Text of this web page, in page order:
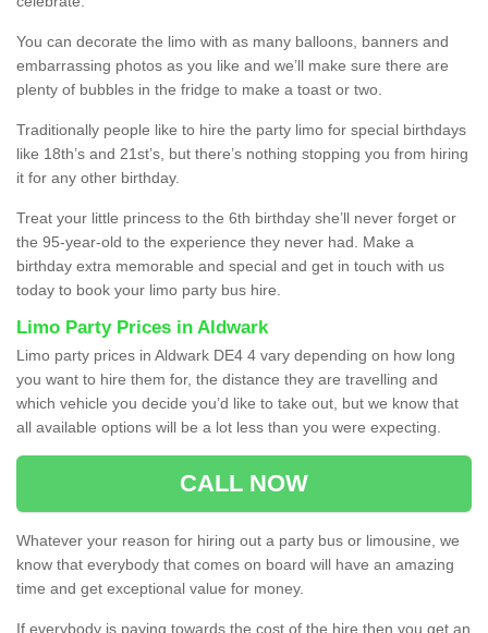
You can decorate the limo with as many balloons, banners and
embarrassing photos as you like and we’ll make sure there are
plenty of bubbles in the fridge to make a toast or two.
Traditionally people like to hire the party limo for special birthdays
like 18th’s and 21st’s, but there’s nothing stopping you from hiring
it for any other birthday.
Treat your little princess to the 6th birthday she’ll never forget or
the 95-year-old to the experience they never had. Make a
birthday extra memorable and special and get in touch with us
today to book your limo party bus hire.
Limo Party Prices in Aldwark
Limo party prices in Aldwark DE4 4 vary depending on how long
you want to hire them for, the distance they are travelling and
which vehicle you decide you’d like to take out, but we know that
all available options will be a lot less than you were expecting.
CALL NOW
Whatever your reason for hiring out a party bus or limousine, we
know that everybody that comes on board will have an amazing
time and get exceptional value for money.
If everybody is paying towards the cost of the hire then you get an